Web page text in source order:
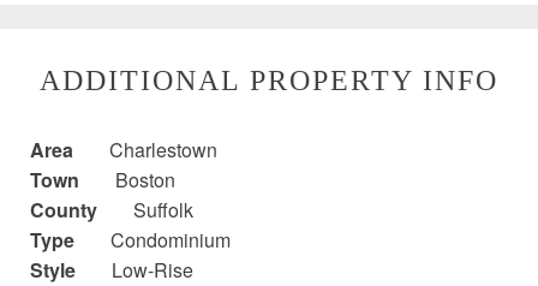
ADDITIONAL PROPERTY INFO
Area
Charlestown
Town
Boston
County
Suffolk
Type
Condominium
Style
Low-Rise